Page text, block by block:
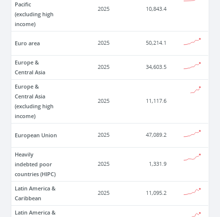
Pacific
(excluding high
income)
2025 10,843.4
Euro area 2025 50,214.1
Europe &
Central Asia
2025 34,603.5
Europe &
Central Asia
(excluding high
income)
2025 11,117.6
European Union 2025 47,089.2
Heavily
indebted poor
countries (HIPC)
2025 1,331.9
Latin America &
Caribbean
2025 11,095.2
Latin America &